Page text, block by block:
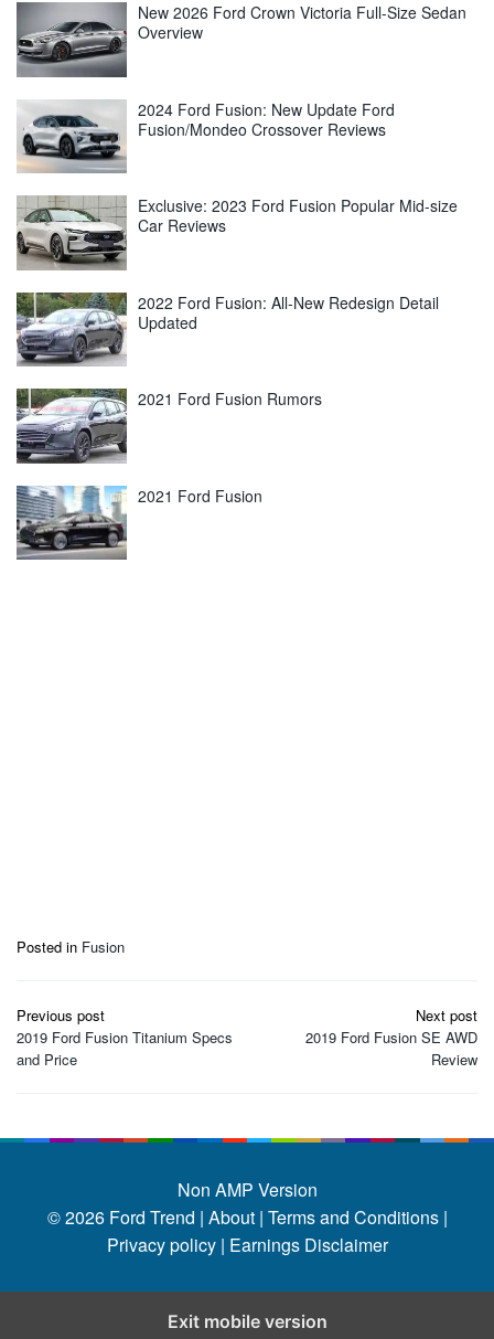
New 2026 Ford Crown Victoria Full-Size Sedan
Overview
2024 Ford Fusion: New Update Ford
Fusion/Mondeo Crossover Reviews
Exclusive: 2023 Ford Fusion Popular Mid-size
Car Reviews
2022 Ford Fusion: All-New Redesign Detail
Updated
2021 Ford Fusion Rumors
2021 Ford Fusion
Posted in Fusion
Post
navigation
Previous post
2019 Ford Fusion Titanium Specs
and Price
Next post
2019 Ford Fusion SE AWD
Review
Non AMP Version
© 2026 Ford Trend | About | Terms and Conditions |
Privacy policy | Earnings Disclaimer
Exit mobile version